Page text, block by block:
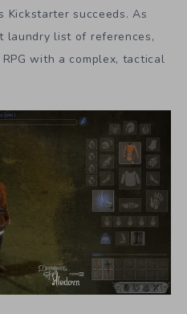
Kickstarter succeeds. As
laundry list of references,
with a complex, tactical